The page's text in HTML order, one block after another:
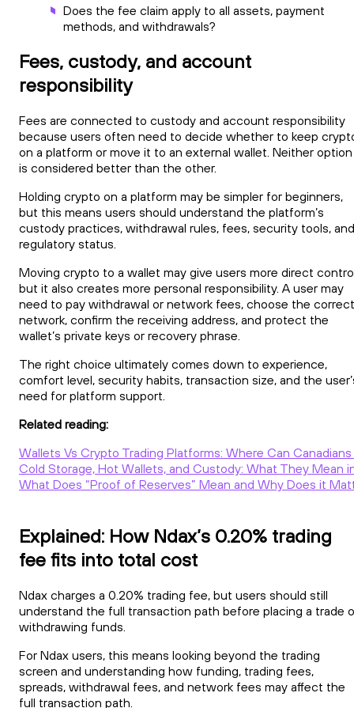
Does the fee claim apply to all assets, payment
methods, and withdrawals?
Fees, custody, and account
responsibility
Fees are connected to custody and account responsibility
because users often need to decide whether to keep
on a platform or move it to an external wallet. Neither option
is considered better than the other.
Holding crypto on a platform may be simpler for beginners,
but this means users should understand the platform’s
custody practices, withdrawal rules, fees, security tools, and
regulatory status.
Moving crypto to a wallet may give users more direct
but it also creates more personal responsibility. A user may
need to pay withdrawal or network fees, choose the correct
network, confirm the receiving address, and protect the
wallet’s private keys or recovery phrase.
The right choice ultimately comes down to experience,
comfort level, security habits, transaction size, and the
need for platform support.
Related reading:
Wallets Vs Crypto Trading Platforms: Where Can
Cold Storage, Hot Wallets, and Custody: What They Mean
What Does “Proof of Reserves” Mean and Why Does it
Explained: How Ndax’s 0.20% trading
fee fits into total cost
Ndax charges a 0.20% trading fee, but users should still
understand the full transaction path before placing a trade
withdrawing funds.
For Ndax users, this means looking beyond the trading
screen and understanding how funding, trading fees,
spreads, withdrawal fees, and network fees may affect the
full transaction path.